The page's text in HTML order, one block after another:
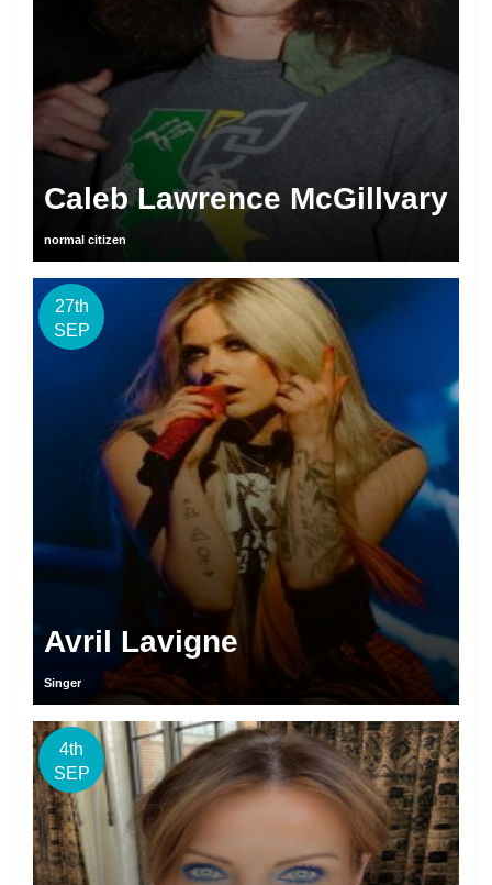
Caleb Lawrence McGillvary
normal citizen
27th
SEP
Avril Lavigne
Singer
4th
SEP